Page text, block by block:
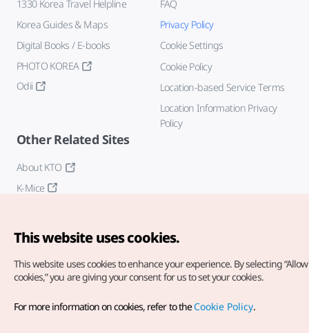
1330 Korea Travel Helpline
Korea Guides & Maps
Digital Books / E-books
PHOTO KOREA
Odii
FAQ
Privacy Policy
Cookie Settings
Cookie Policy
Location-based Service Terms
Location Information Privacy
Policy
Other Related Sites
About KTO
K-Mice
Copyright© Korea Tourism Organization. All Rights Reserved.
For error reports and issues related to the website, direct your
This website uses cookies.
This website uses cookies to enhance your experience. By selecting
cookies,” you are giving your consent for us to set your cookies.
For more information on cookies, refer to theCookie Policy.